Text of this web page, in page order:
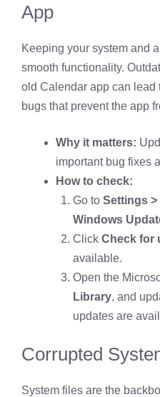
App
Keeping your system and
smooth functionality.
old Calendar app can lead
bugs that prevent the app
Why it matters:
important bug fixes
How to check:
Go to Settings >
Windows
Click Check for
available.
Open the
Library, and
updates are
Corrupted
System files are the